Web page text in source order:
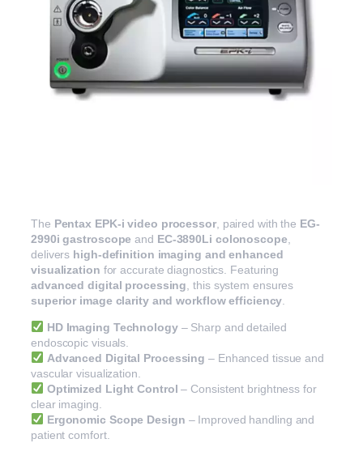
The Pentax EPK-i video processor, paired with the EG-
2990i gastroscope and EC-3890Li colonoscope
delivers high-definition imaging and enhanced
visualization for accurate diagnostics. Featuring
advanced digital processing , this system ensures
superior image clarity and workflow efficiency
HD Imaging Technology– Sharp and detailed
endoscopic visuals.
Advanced Digital Processing – Enhanced tissue and
vascular visualization.
Optimized Light Control – Consistent brightness for
clear imaging.
Ergonomic Scope Design – Improved handling and
patient comfort.